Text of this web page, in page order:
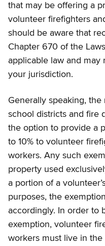
that may be offering a
volunteer firefighters
should be aware that
Chapter 670 of the
applicable law and
your jurisdiction.
Generally speaking,
school districts and fire
the option to provide a
to 10% to volunteer
workers. Any such
property used
a portion of a
purposes, the
accordingly. In order to
exemption, volunteer
workers must live in